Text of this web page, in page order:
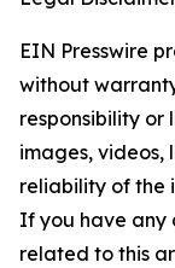
EIN Presswire
without
responsibility
images, videos,
reliability of the
If you have any
related to this